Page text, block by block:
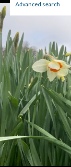
Advanced search